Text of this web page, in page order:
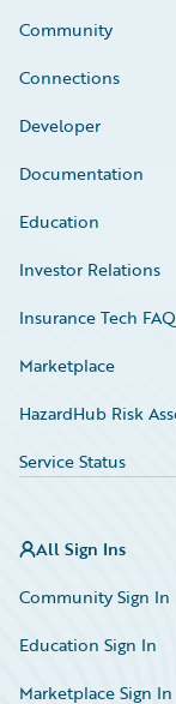
Community
Connections
Developer
Documentation
Education
Investor Relations
Insurance Tech FAQ
Marketplace
HazardHub Risk
Service Status
All Sign Ins
Community Sign In
Education Sign In
Marketplace Sign In